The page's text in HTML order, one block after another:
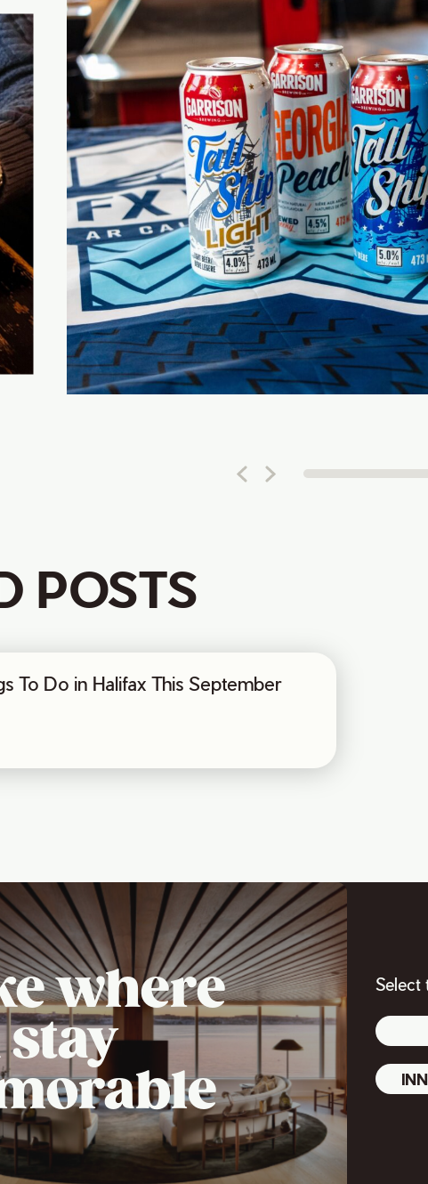
POSTS
To Do in Halifax This September
where
Select